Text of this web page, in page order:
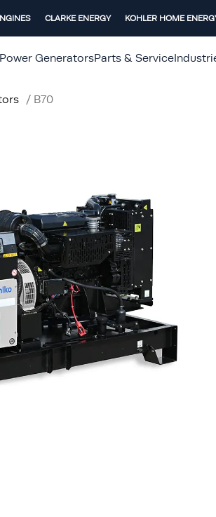
CLARKE ENERGY KOHLER HOME
Power GeneratorsParts & Service
/ B70